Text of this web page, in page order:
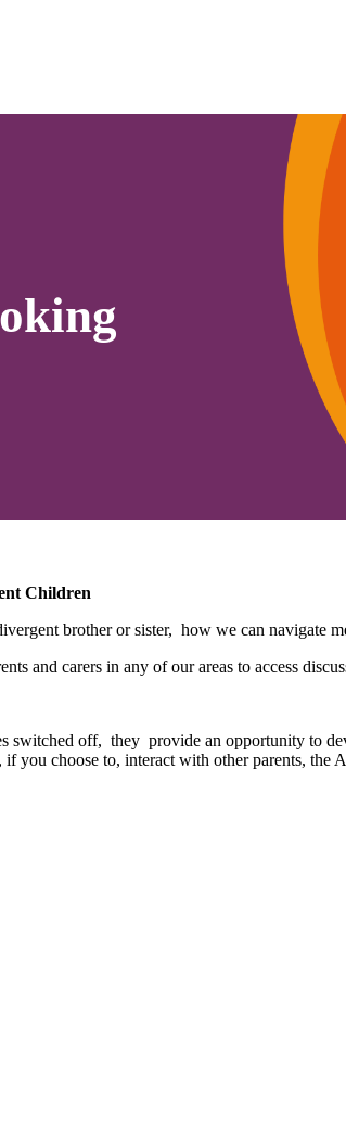
Children
brother or sister, how we can navigate
and carers in any of our areas to access
switched off, they provide an opportunity to
you choose to, interact with other parents,